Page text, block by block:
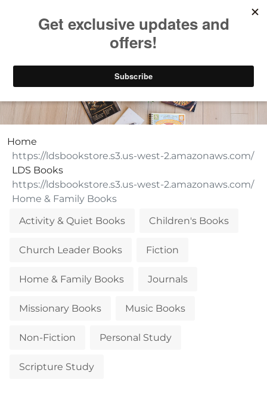
Home
LDS Books
Home & Family Books
Activity & Quiet Books
Children's Books
Church Leader Books Fiction
Home & Family Books Journals
Missionary Books Music Books
Non-Fiction Personal Study
Scripture Study